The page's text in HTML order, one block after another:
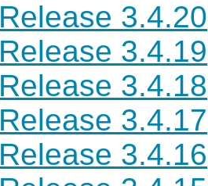
Release 3.4.20
Release 3.4.19
Release 3.4.18
Release 3.4.17
Release 3.4.16